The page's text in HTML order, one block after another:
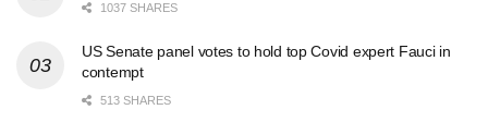
1037 SHARES
US Senate panel votes to hold top Covid expert Fauci in
contempt
513 SHARES